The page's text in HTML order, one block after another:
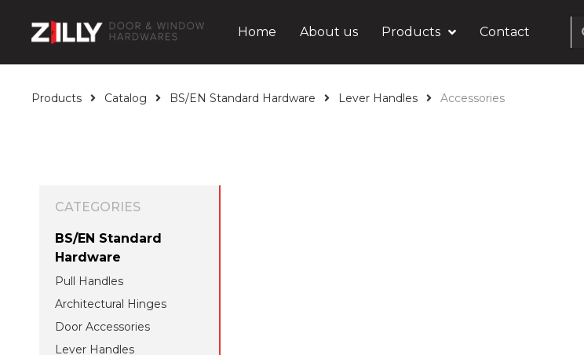
Home About us Products Contact
Products Catalog BS/EN Standard Hardware Lever Handles Accessories
CATEGORIES
BS/EN Standard
Hardware
Pull Handles
Architectural Hinges
Door Accessories
Lever Handles